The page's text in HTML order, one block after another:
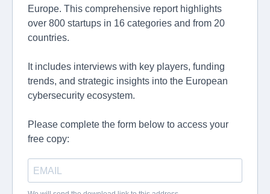
Europe. This comprehensive report highlights
over 800 startups in 16 categories and from 20
countries.
It includes interviews with key players, funding
trends, and strategic insights into the European
cybersecurity ecosystem.
Please complete the form below to access your
free copy: